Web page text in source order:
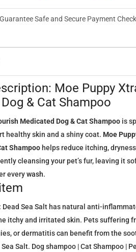
Guarantee Safe and Secure Payment
Moe Puppy
& Cat Shampoo
Medicated Dog & Cat Shampoo is
healthy skin and a shiny coat. Moe
Shampoo helps reduce itching,
cleansing your pet’s fur, leaving it
everywash.
Dead Sea Salt has natural anti-
itchy and irritated skin. Pets suffering
or dermatitis can benefit from the
Salt. Dog shampoo | Cat Shampoo |